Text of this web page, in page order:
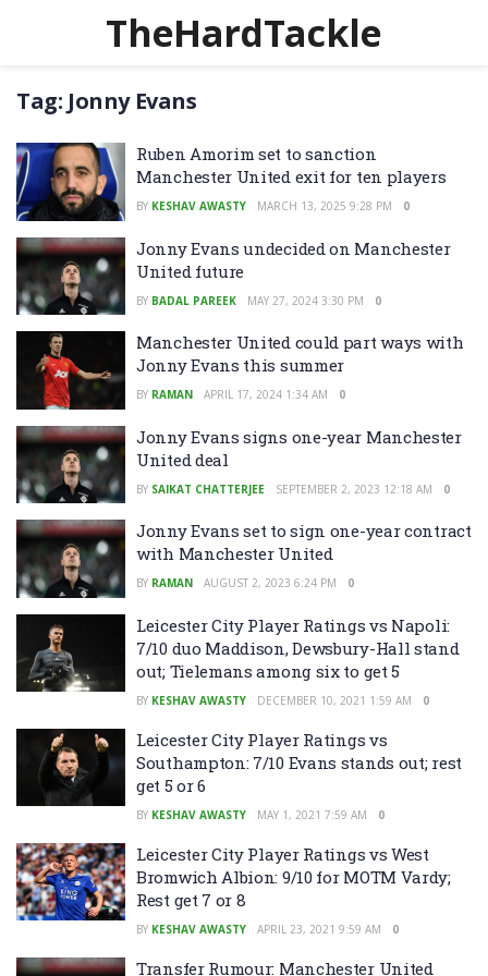
TheHardTackle
Tag: Jonny Evans
Ruben Amorim set to sanction
Manchester United exit for ten players
BY KESHAV AWASTY MARCH 13, 2025 9:28 PM 0
Jonny Evans undecided on Manchester
United future
BY BADAL PAREEK MAY 27, 2024 3:30 PM 0
Manchester United could part ways with
Jonny Evans this summer
BY RAMAN APRIL 17, 2024 1:34 AM 0
Jonny Evans signs one-year Manchester
United deal
BY SAIKAT CHATTERJEE SEPTEMBER 2, 2023 12:18 AM 0
Jonny Evans set to sign one-year contract
with Manchester United
BY RAMAN AUGUST 2, 2023 6:24 PM 0
Leicester City Player Ratings vs Napoli:
7/10 duo Maddison, Dewsbury-Hall stand
out; Tielemans among six to get 5
BY KESHAV AWASTY DECEMBER 10, 2021 1:59 AM 0
Leicester City Player Ratings vs
Southampton: 7/10 Evans stands out; rest
get 5 or 6
BY KESHAV AWASTY MAY 1, 2021 7:59 AM 0
Leicester City Player Ratings vs West
Bromwich Albion: 9/10 for MOTM Vardy;
Rest get 7 or 8
BY KESHAV AWASTY APRIL 23, 2021 9:59 AM 0
Transfer Rumour: Manchester United